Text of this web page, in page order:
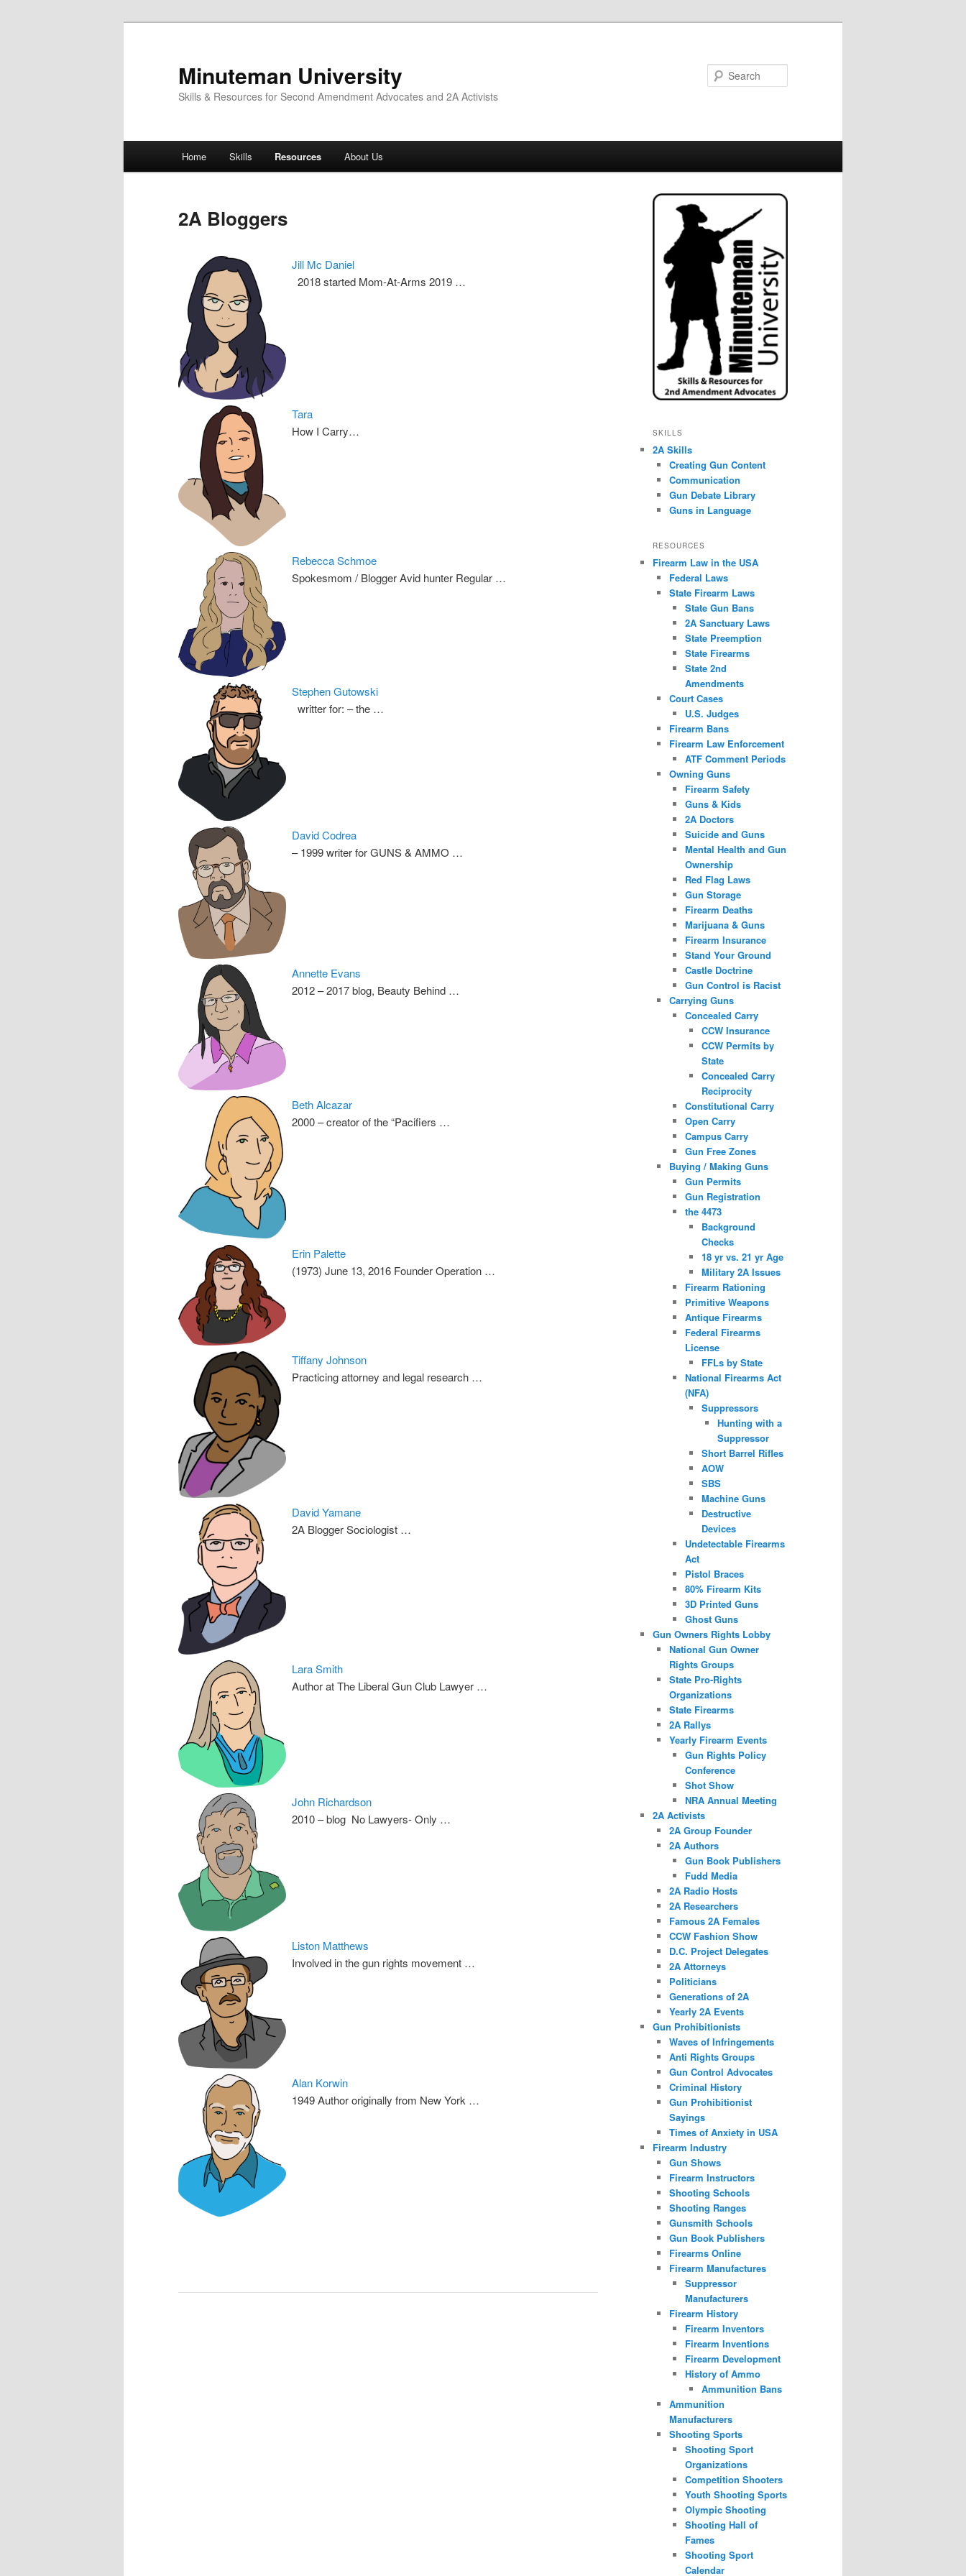
Minuteman University
Skills & Resources for Second Amendment Advocates and 2A Activists
Home Skills Resources About Us
2A Bloggers
Jill Mc Daniel
2018 started Mom-At-Arms 2019 …
Tara
How I Carry…
Rebecca Schmoe
Spokesmom / Blogger Avid hunter Regular …
Stephen Gutowski
writter for: – the …
David Codrea
– 1999 writer for GUNS & AMMO …
Annette Evans
2012 – 2017 blog, Beauty Behind …
Beth Alcazar
2000 – creator of the “Pacifiers …
Erin Palette
(1973) June 13, 2016 Founder Operation …
Tiffany Johnson
Practicing attorney and legal research …
David Yamane
2A Blogger Sociologist …
Lara Smith
Author at The Liberal Gun Club Lawyer …
John Richardson
2010 – blog No Lawyers- Only …
Liston Matthews
Involved in the gun rights movement …
Alan Korwin
1949 Author originally from New York …
SKILLS
2A Skills
Creating Gun Content
Communication
Gun Debate Library
Guns in Language
RESOURCES
Firearm Law in the USA
Federal Laws
State Firearm Laws
State Gun Bans
2A Sanctuary Laws
State Preemption
State Firearms
State 2nd
Amendments
Court Cases
U.S. Judges
Firearm Bans
Firearm Law Enforcement
ATF Comment Periods
Owning Guns
Firearm Safety
Guns & Kids
2A Doctors
Suicide and Guns
Mental Health and Gun
Ownership
Red Flag Laws
Gun Storage
Firearm Deaths
Marijuana & Guns
Firearm Insurance
Stand Your Ground
Castle Doctrine
Gun Control is Racist
Carrying Guns
Concealed Carry
CCW Insurance
CCW Permits by
State
Concealed Carry
Reciprocity
Constitutional Carry
Open Carry
Campus Carry
Gun Free Zones
Buying / Making Guns
Gun Permits
Gun Registration
the 4473
Background
Checks
18 yr vs. 21 yr Age
Military 2A Issues
Firearm Rationing
Primitive Weapons
Antique Firearms
Federal Firearms
License
FFLs by State
National Firearms Act
(NFA)
Suppressors
Hunting with a
Suppressor
Short Barrel Rifles
AOW
SBS
Machine Guns
Destructive
Devices
Undetectable Firearms
Act
Pistol Braces
80% Firearm Kits
3D Printed Guns
Ghost Guns
Gun Owners Rights Lobby
National Gun Owner
Rights Groups
State Pro-Rights
Organizations
State Firearms
2A Rallys
Yearly Firearm Events
Gun Rights Policy
Conference
Shot Show
NRA Annual Meeting
2A Activists
2A Group Founder
2A Authors
Gun Book Publishers
Fudd Media
2A Radio Hosts
2A Researchers
Famous 2A Females
CCW Fashion Show
D.C. Project Delegates
2A Attorneys
Politicians
Generations of 2A
Yearly 2A Events
Gun Prohibitionists
Waves of Infringements
Anti Rights Groups
Gun Control Advocates
Criminal History
Gun Prohibitionist
Sayings
Times of Anxiety in USA
Firearm Industry
Gun Shows
Firearm Instructors
Shooting Schools
Shooting Ranges
Gunsmith Schools
Gun Book Publishers
Firearms Online
Firearm Manufactures
Suppressor
Manufacturers
Firearm History
Firearm Inventors
Firearm Inventions
Firearm Development
History of Ammo
Ammunition Bans
Ammunition
Manufacturers
Shooting Sports
Shooting Sport
Organizations
Competition Shooters
Youth Shooting Sports
Olympic Shooting
Shooting Hall of
Fames
Shooting Sport
Calendar